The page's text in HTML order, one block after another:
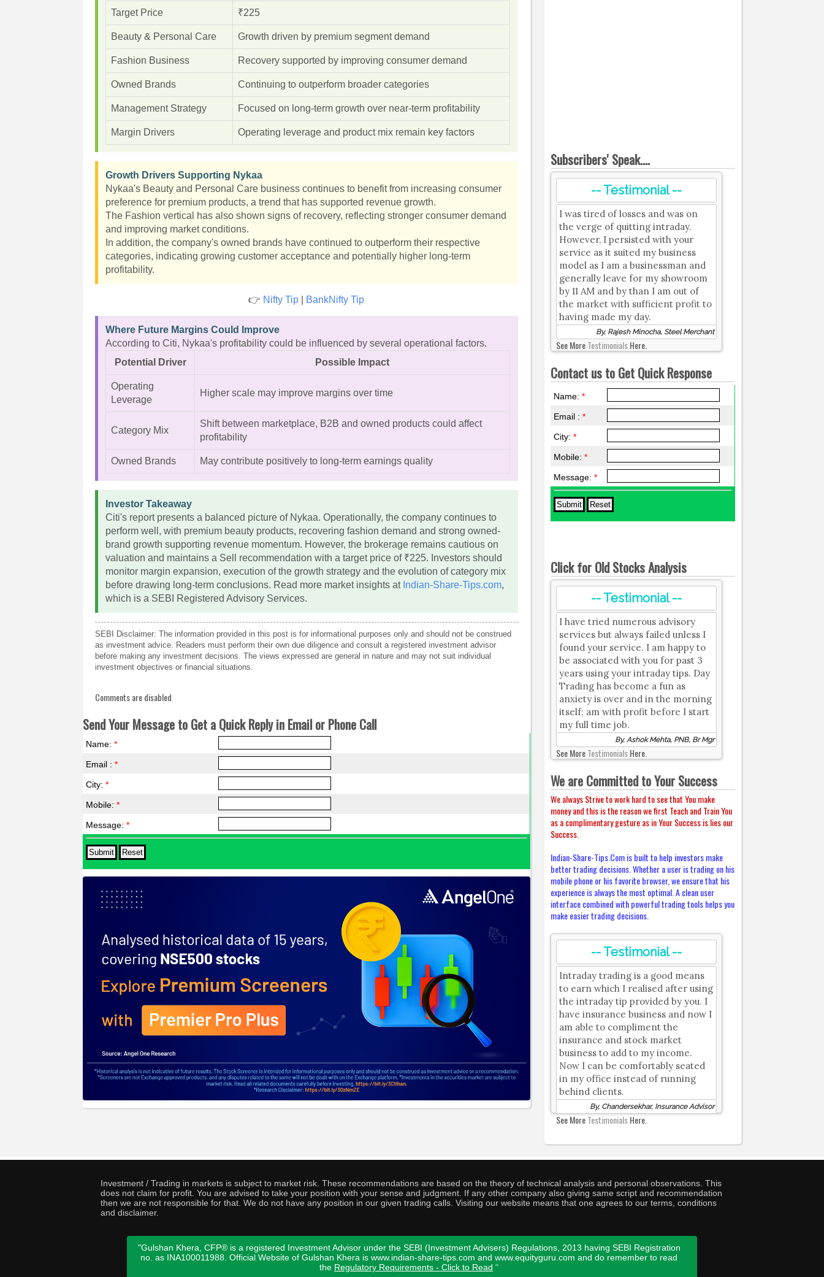
Target Price ₹225
Beauty & Personal Care Growth driven by premium segment demand
Fashion Business Recovery supported by improving consumer demand
Owned Brands Continuing to outperform broader categories
Management Strategy Focused on long-term growth over near-term profitability
Margin Drivers Operating leverage and product mix remain key factors
Growth Drivers Supporting Nykaa
Nykaa's Beauty and Personal Care business continues to benefit from increasing consumer
preference for premium products, a trend that has supported revenue growth.
The Fashion vertical has also shown signs of recovery, reflecting stronger consumer demand
and improving market conditions.
In addition, the company's owned brands have continued to outperform their respective
categories, indicating growing customer acceptance and potentially higher long-term
profitability.
👉 Nifty Tip BankNifty Tip
Where Future Margins Could Improve
According to Citi, Nykaa's profitability could be influenced by several operational factors.
Potential Driver
Possible Impact
Operating
Leverage
Higher scale may improve margins over time
Category Mix
Shift between marketplace, B2B and owned products could affect
profitability
Owned Brands May contribute positively to long-term earnings quality
Investor Takeaway
Citi's report presents a balanced picture of Nykaa. Operationally, the company continues to
perform well, with premium beauty products, recovering fashion demand and strong owned-
brand growth supporting revenue momentum. However, the brokerage remains cautious on
valuation and maintains a Sell recommendation with a target price of ₹225. Investors should
monitor margin expansion, execution of the growth strategy and the evolution of category mix
before drawing long-term conclusions. Read more market insights at Indian-Share-Tips.com,
which is a SEBI Registered Advisory Services.
SEBI Disclaimer: The information provided in this post is for informational purposes only and should not be construed
as investment advice. Readers must perform their own due diligence and consult a registered investment advisor
before making any investment decisions. The views expressed are general in nature and may not suit individual
investment objectives or financial situations.
Comments are disabled
Send Your Message to Get a Quick Reply in Email or Phone Call
Name:*
Email :*
City:*
Mobile:*
Message:*
Subscribers' Speak....
-- Testimonial --
I was tired of losses and was on
the verge of quitting intraday.
However, I persisted with your
service as it suited my business
model as I am a businessman and
generally leave for my showroom
by 11 AM and by than I am out of
the market with sufficient profit to
having made my day.
By, Rajesh Minocha, Steel Merchant
See MoreTestimonialsHere.
Contact us to Get Quick Response
Name:*
Email :*
City:*
Mobile:*
Message:*
Click for Old Stocks Analysis
-- Testimonial --
I have tried numerous advisory
services but always failed unless I
found your service. I am happy to
be associated with you for past 3
years using your intraday tips. Day
Trading has become a fun as
anxiety is over and in the morning
itself; am with profit before I start
my full time job.
By, Ashok Mehta, PNB, Br Mgr
See MoreTestimonialsHere.
We are Committed to Your Success
We always Strive to work hard to see that You make
money and this is the reason we first Teach and Train You
as a complimentary gesture as in Your Success is lies our
Success.
Indian-Share-Tips.Com is built to help investors make
better trading decisions. Whether a user is trading on his
mobile phone or his favorite browser, we ensure that his
experience is always the most optimal. A clean user
interface combined with powerful trading tools helps you
make easier trading decisions.
-- Testimonial --
Intraday trading is a good means
to earn which I realised after using
the intraday tip provided by you. I
have insurance business and now I
am able to compliment the
insurance and stock market
business to add to my income.
Now I can be comfortably seated
in my office instead of running
behind clients.
By, Chandersekhar, Insurance Advisor
See MoreTestimonialsHere.
Investment / Trading in markets is subject to market risk. These recommendations are based on the theory of technical analysis and personal observations. This
does not claim for profit. You are advised to take your position with your sense and judgment. If any other company also giving same script and recommendation
then we are not responsible for that. We do not have any position in our given trading calls. Visiting our website means that one agrees to our terms, conditions
and disclaimer.
"Gulshan Khera, CFP® is a registered Investment Advisor under the SEBI (Investment Advisers) Regulations, 2013 having SEBI Registration
no. as INA100011988. Official Website of Gulshan Khera is www.indian-share-tips.com and www.equityguru.com and do remember to read
the Regulatory Requirements - Click to Read "